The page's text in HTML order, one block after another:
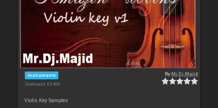
Instruments
Downloads: 65 466
ByMr.Dj.Majid
Violin Key Samples